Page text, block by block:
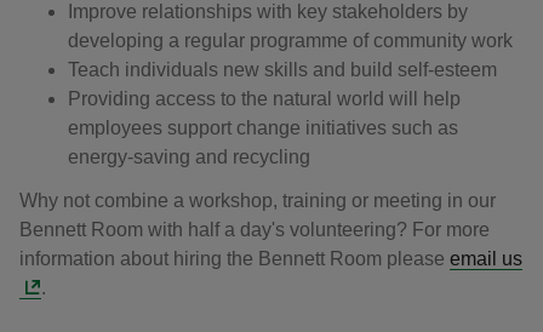
Improve relationships with key stakeholders by
developing a regular programme of community work
Teach individuals new skills and build self-esteem
Providing access to the natural world will help
employees support change initiatives such as
energy-saving and recycling
Why not combine a workshop, training or meeting in our
Bennett Room with half a day's volunteering? For more
information about hiring the Bennett Room please email us
.